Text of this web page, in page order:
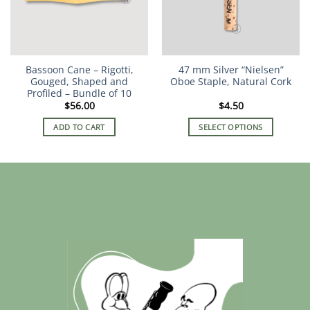
Bassoon Cane – Rigotti,
Gouged, Shaped and
Profiled – Bundle of 10
$56.00
ADD TO CART
47 mm Silver “Nielsen”
Oboe Staple, Natural Cork
$4.50
SELECT OPTIONS
on